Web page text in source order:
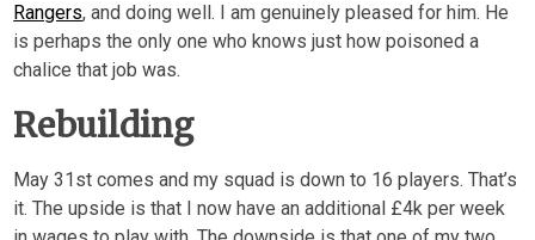
Rangers, and doing well. I am genuinely pleased for him. He
is perhaps the only one who knows just how poisoned a
chalice that job was.
Rebuilding
May 31 st comes and my squad is down to 16 players. That’s
it. The upside is that I now have an additional £4k per week